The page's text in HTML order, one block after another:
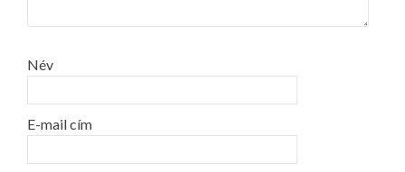
Név
E-mail cím